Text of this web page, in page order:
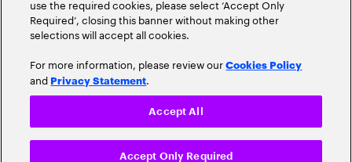
Workforce Of The Future
Privacy Policy Terms of Use
use the required cookies, please select ‘Accept Only
Required’, closing this banner without making other
selections will accept all cookies.
For more information, please review ourCookies Policy
and Privacy Statement.
Accept Only Required
Accept All